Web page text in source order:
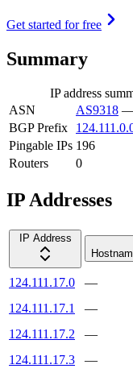
Get started for free
Summary
IP address
ASN
AS9318
BGP Prefix
Pingable IPs 196
Routers
0
IP Addresses
IP Address
124.111.17.0 —
124.111.17.1
—
124.111.17.2
—
124.111.17.3
—